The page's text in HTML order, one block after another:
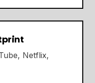
Netflix,